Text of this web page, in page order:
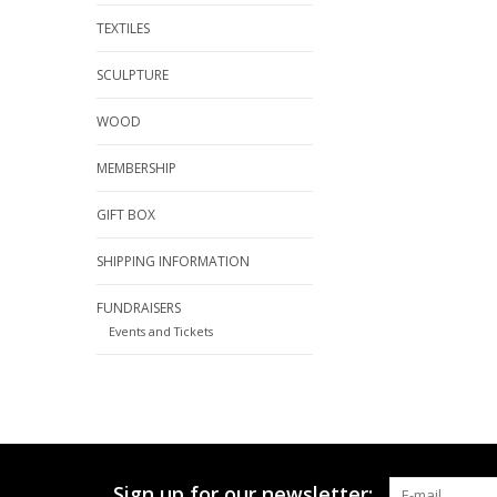
TEXTILES
SCULPTURE
WOOD
MEMBERSHIP
GIFT BOX
SHIPPING INFORMATION
FUNDRAISERS
Events and Tickets